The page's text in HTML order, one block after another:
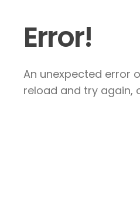
Error!
An unexpected error
reload and try again,